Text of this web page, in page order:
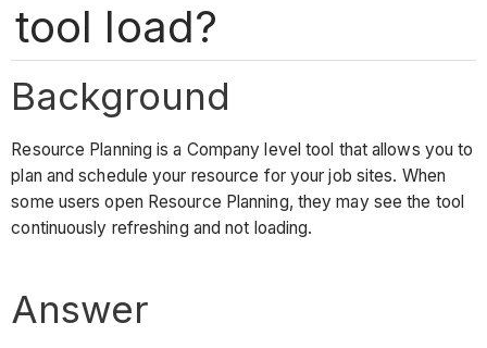
tool load?
Background
Resource Planning is a Company level tool that allows you to
plan and schedule your resource for your job sites. When
some users open Resource Planning, they may see the tool
continuously refreshing and not loading.
Answer